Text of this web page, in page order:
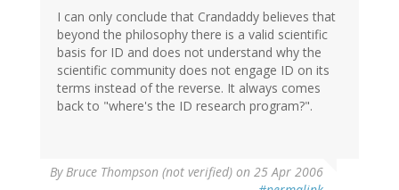
I can only conclude that Crandaddy believes that
beyond the philosophy there is a valid scientific
basis for ID and does not understand why the
scientific community does not engage ID on its
terms instead of the reverse. It always comes
back to "where's the ID research program?".
ByBruce Thompson (not verified) on 25 Apr 2006